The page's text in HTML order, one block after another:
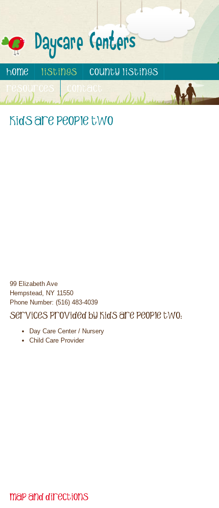
99 Elizabeth Ave
Hempstead, NY 11550
Phone Number: (516) 483-4039
Day Care Center / Nursery
Child Care Provider